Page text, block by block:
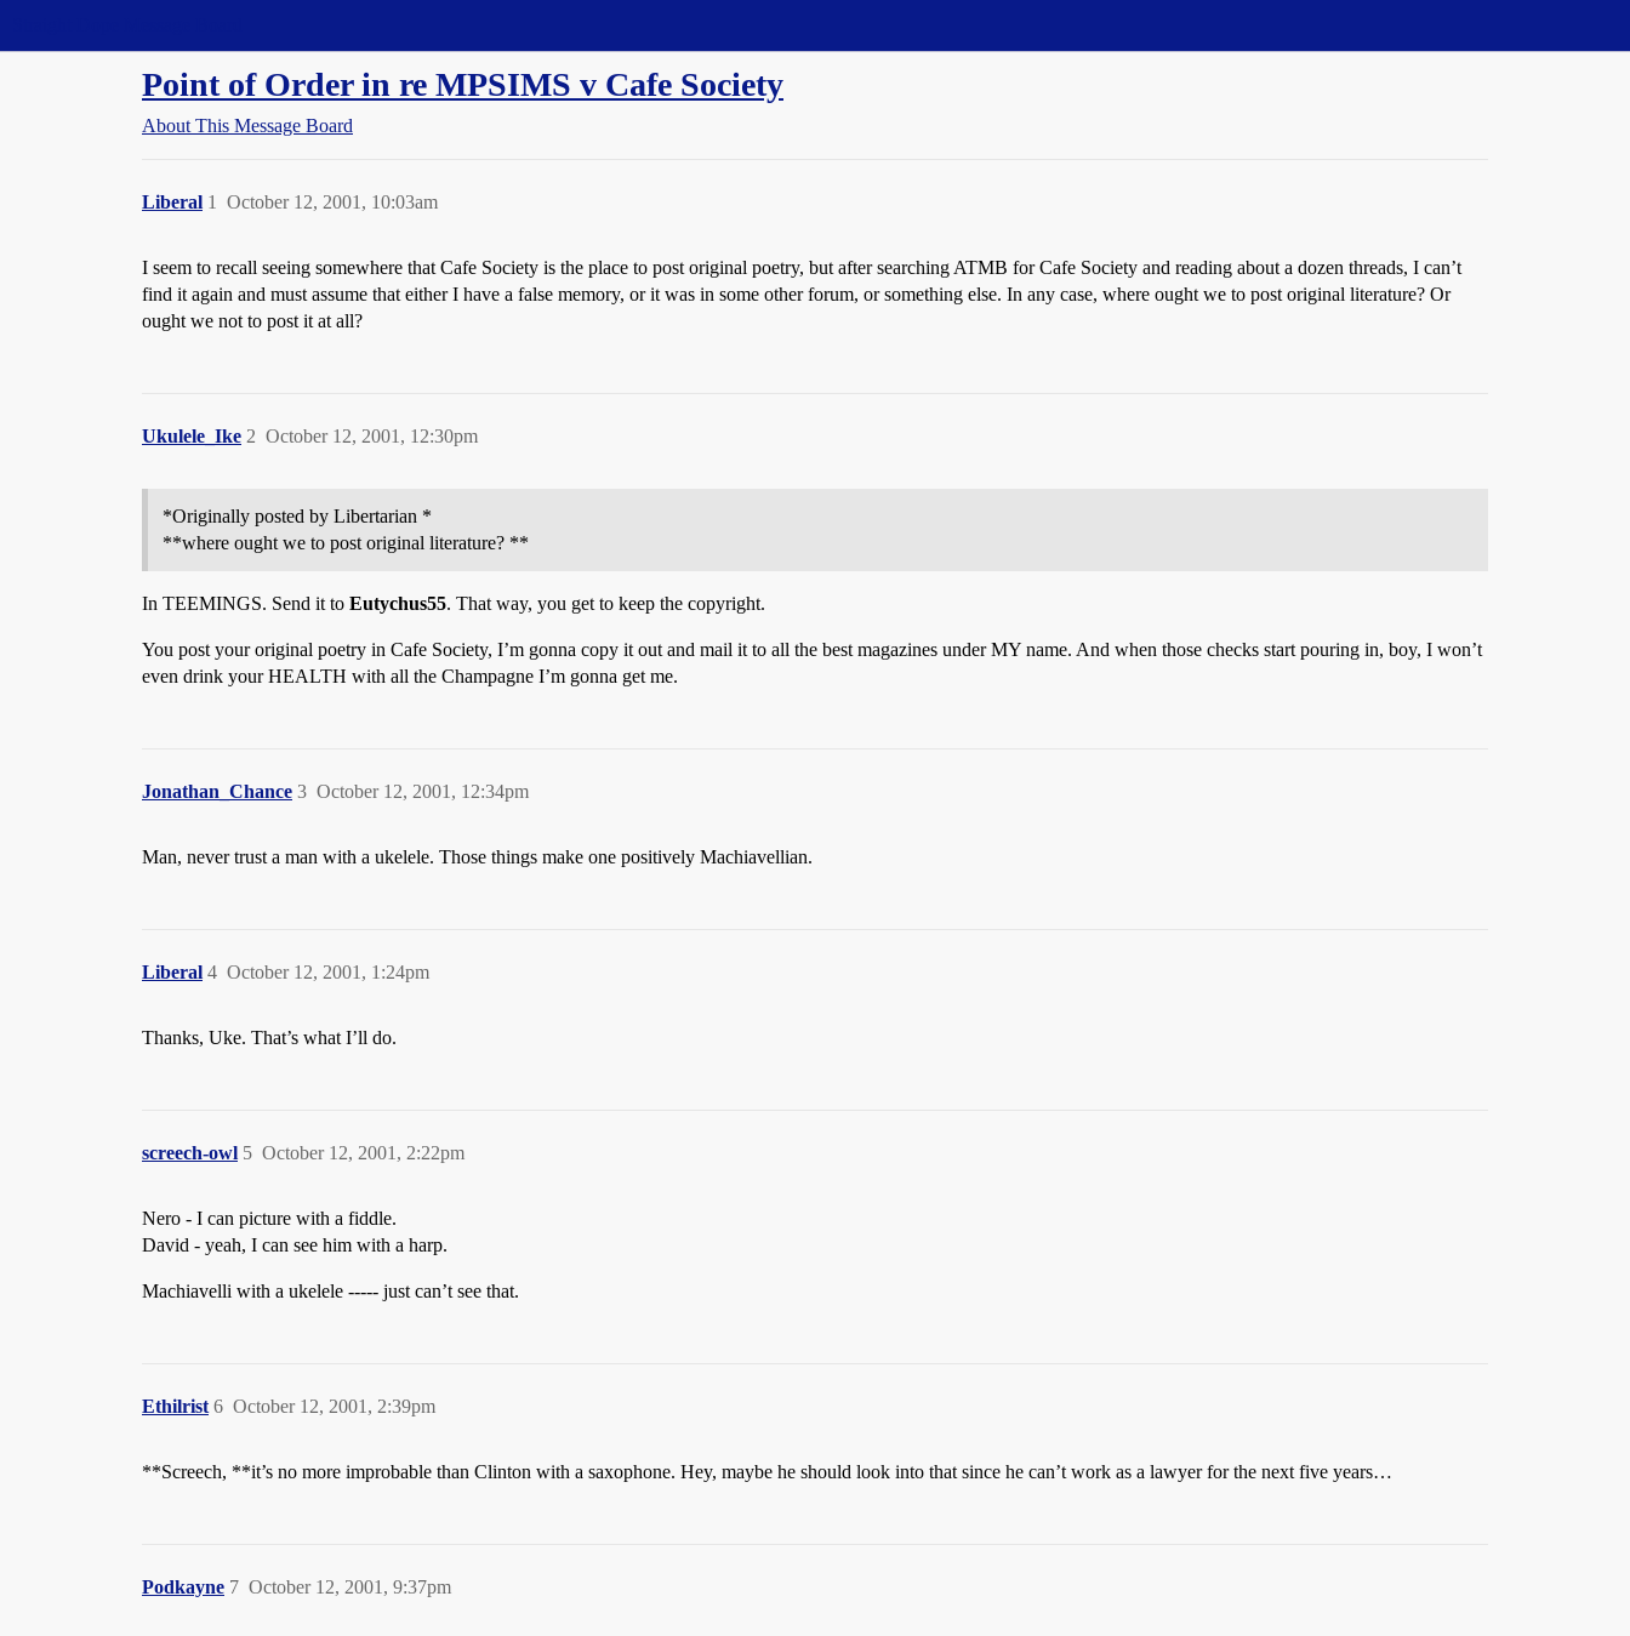
Point of Order in re MPSIMS v Cafe Society
About This Message Board
Liberal October 12, 2001, 10:03am
1
I seem to recall seeing somewhere that Cafe Society is the place to post original poetry, but after searching ATMB for Cafe Society and reading about a dozen threads, I can’t
find it again and must assume that either I have a false memory, or it was in some other forum, or something else. In any case, where ought we to post original literature? Or
ought we not to post it at all?
Ukulele_Ike October 12, 2001, 12:30pm
2
*Originally posted by Libertarian *
**where ought we to post original literature? **
In TEEMINGS. Send it to Eutychus55. That way, you get to keep the copyright.
You post your original poetry in Cafe Society, I’m gonna copy it out and mail it to all the best magazines under MY name. And when those checks start pouring in, boy, I won’t
even drink your HEALTH with all the Champagne I’m gonna get me.
Jonathan_Chance October 12, 2001, 12:34pm
3
Man, never trust a man with a ukelele. Those things make one positively Machiavellian.
Liberal October 12, 2001, 1:24pm
4
Thanks, Uke. That’s what I’ll do.
screech-owl October 12, 2001, 2:22pm
5
Nero - I can picture with a fiddle.
David - yeah, I can see him with a harp.
Machiavelli with a ukelele ----- just can’t see that.
Ethilrist October 12, 2001, 2:39pm
6
**Screech, **it’s no more improbable than Clinton with a saxophone. Hey, maybe he should look into that since he can’t work as a lawyer for the next five years…
Podkayne October 12, 2001, 9:37pm
7